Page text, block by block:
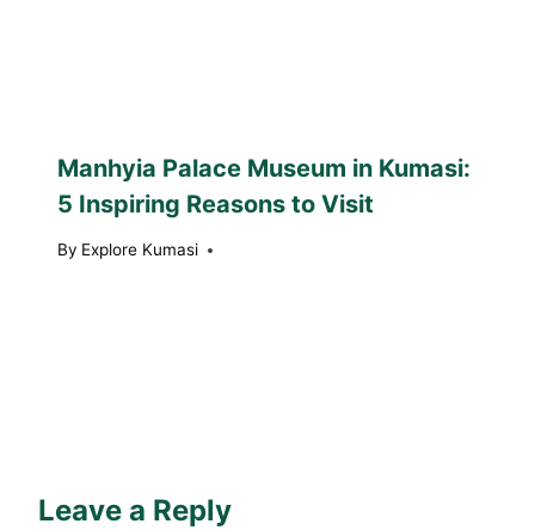
Manhyia Palace Museum in Kumasi:
5 Inspiring Reasons to Visit
By Explore Kumasi
Leave a Reply